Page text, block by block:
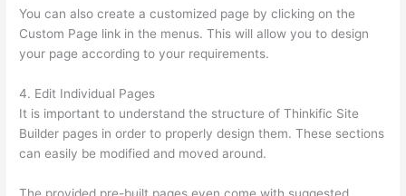
You can also create a customized page by clicking on the
Custom Page link in the menus. This will allow you to design
your page according to your requirements.
4. Edit Individual Pages
It is important to understand the structure of Thinkific Site
Builder pages in order to properly design them. These sections
can easily be modified and moved around.
The provided pre-built pages even come with suggested